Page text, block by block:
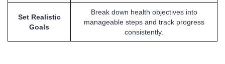
Set Realistic
Goals
Break down health objectives into
manageable steps and track progress
consistently.